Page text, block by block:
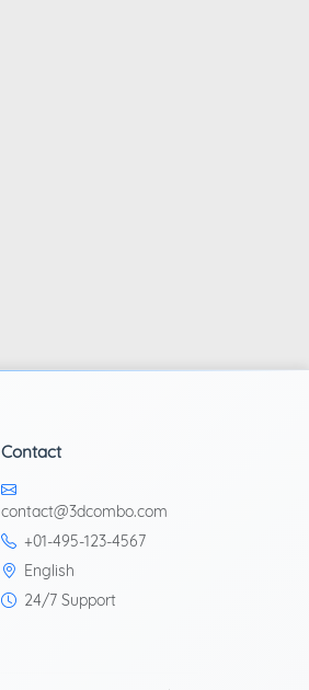
Contact
contact@3dcombo.com
+01-495-123-4567
English
24/7 Support